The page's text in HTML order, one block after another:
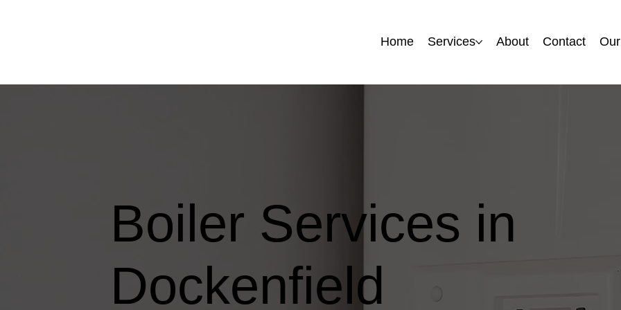
Home Services About Contact
Home Services About Contact
Boiler Services in
Dockenfield